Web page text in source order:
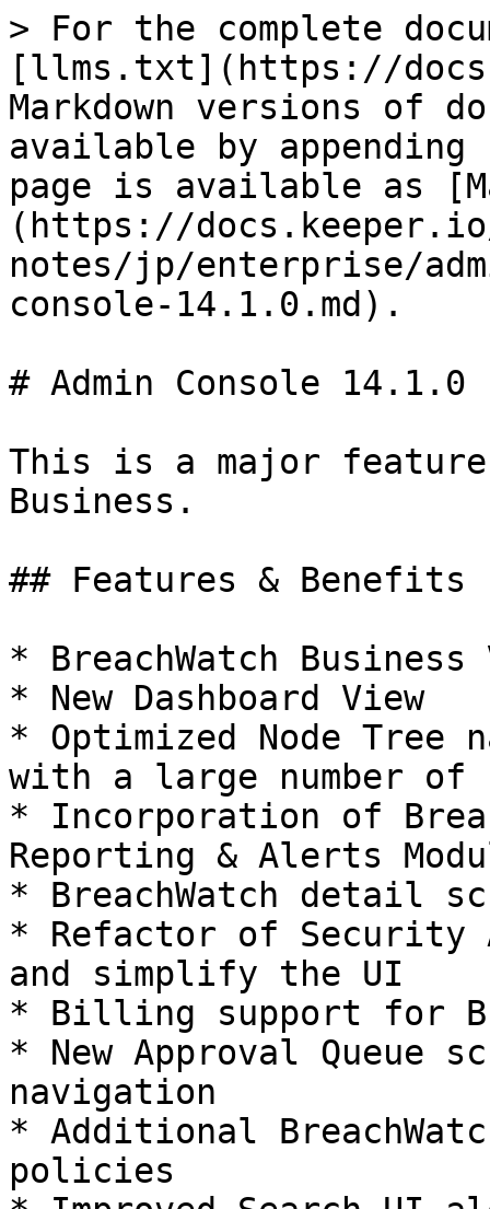
> For the complete
[llms.txt](https://
Markdown versions of
available by
page is available as
(https://
notes/jp/enterprise/
console-14.1.0.md).
# Admin Console 14.1.0
This is a major feature
Business.
## Features & Benefits
* BreachWatch Business
* New Dashboard View
* Optimized Node Tree
with a large number of
* Incorporation of
Reporting & Alerts
* BreachWatch detail
* Refactor of Security
and simplify the UI
* Billing support for
* New Approval
navigation
* Additional
policies